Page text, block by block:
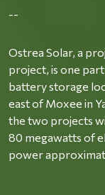
--
Ostrea Solar, a
project, is one
battery storage
east of Moxee in
the two projects
80 megawatts of
power